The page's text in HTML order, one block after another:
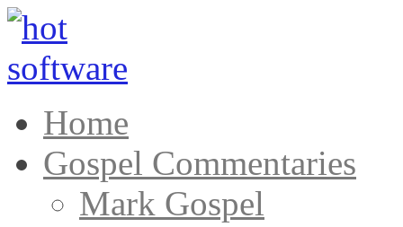
Home
Gospel Commentaries
Mark Gospel